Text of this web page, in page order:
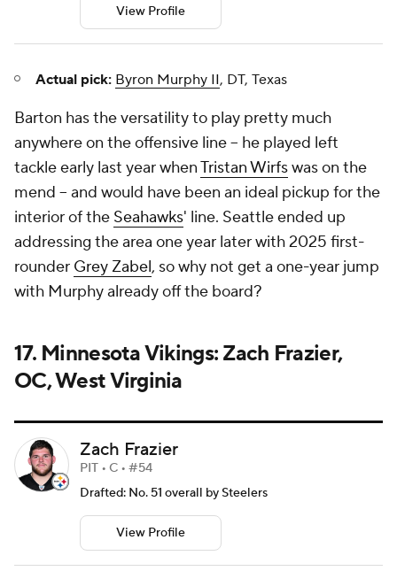
View Profile
Actual pick: Byron Murphy II, DT, Texas
Barton has the versatility to play pretty much
anywhere on the offensive line -- he played left
tackle early last year whenTristan Wirfswas on the
mend -- and would have been an ideal pickup for the
interior of the Seahawks' line. Seattle ended up
addressing the area one year later with 2025 first-
rounder Grey Zabel, so why not get a one-year jump
with Murphy already off the board?
17. Minnesota Vikings: Zach Frazier,
OC, West Virginia
Zach Frazier
PIT • C • #54
Drafted: No. 51 overall by Steelers
View Profile